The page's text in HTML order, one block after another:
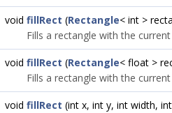
void fillRect (Rectangle< int >
Fills a rectangle with the
void fillRect (Rectangle< float >
Fills a rectangle with the
void fillRect (int x, int y, int width,